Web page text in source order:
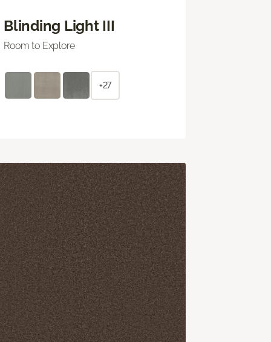
Blinding Light III
Room to Explore
+27